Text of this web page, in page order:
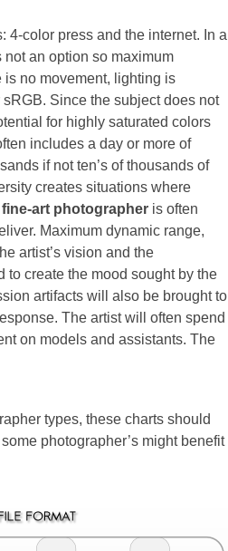
color press and the internet. In a
an option so maximum
no movement, lighting is
Since the subject does not
for highly saturated colors
includes a day or more of
if not ten’s of thousands of
creates situations where
fine-art photographer is often
Maximum dynamic range,
artist’s vision and the
to create the mood sought by the
artifacts will also be brought to
The artist will often spend
on models and assistants. The
types, these charts should
photographer’s might benefit